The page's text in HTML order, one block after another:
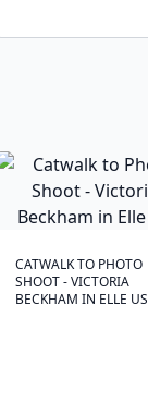
CATWALK TO PHOTO
SHOOT - VICTORIA
BECKHAM IN ELLE US